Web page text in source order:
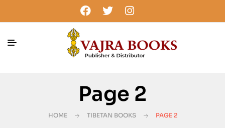
Page 2
HOME TIBETAN BOOKS PAGE 2